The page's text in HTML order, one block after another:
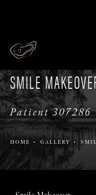
SMILE
Patient 307286
HOME GALLERY